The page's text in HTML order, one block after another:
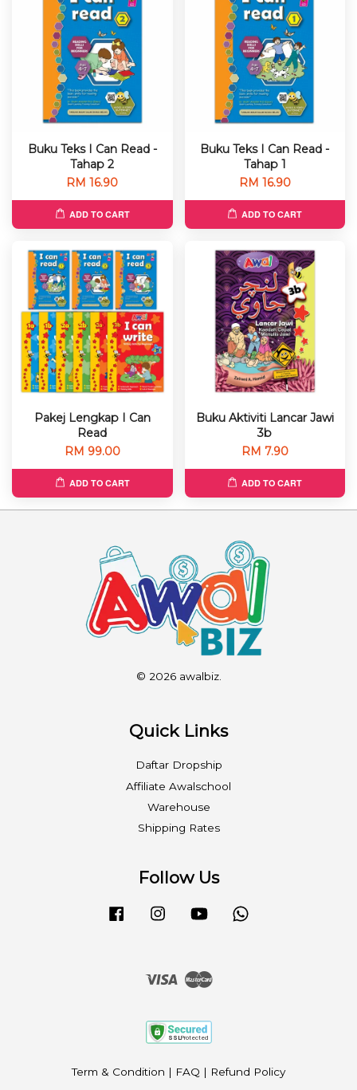
Buku Teks I Can Read -
Tahap 2
RM 16.90
ADD TO CART
Buku Teks I Can Read -
Tahap 1
RM 16.90
ADD TO CART
Pakej Lengkap I Can
Read
RM 99.00
ADD TO CART
Buku Aktiviti Lancar Jawi
3b
RM 7.90
ADD TO CART
© 2026 awalbiz.
Quick Links
Daftar Dropship
Affiliate Awalschool
Warehouse
Shipping Rates
Follow Us
FacebookInstagramYouTube
Visa Master
Term & Condition | FAQ | Refund Policy